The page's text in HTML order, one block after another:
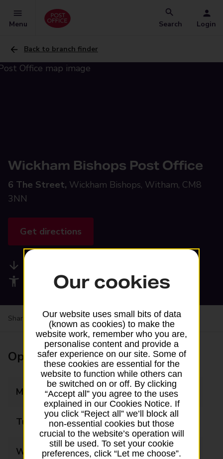
Menu Search Login
Back to branch finder
Wickham Bishops Post Office
6 The Street, Wickham Bishops, Witham, CM8
3NN
Get directions
Accessibility facilities
Share your experience:Feedback on a branch
Opening times
Monday 09:00 - 17:30
Tuesday 09:00 - 17:30
Wednesday 09:00 - 17:30
Our cookies
Our website uses small bits of data
(known as cookies) to make the
website work, remember who you are,
personalise content and provide a
safer experience on our site. Some of
these cookies are essential for the
website to function while others can
be switched on or off. By clicking
“Accept all” you agree to the uses
explained in our Cookies Notice. If
you click “Reject all” we’ll block all
non-essential cookies but those
crucial to the website’s operation will
still be used. To set your cookie
preferences, click “Let me choose”.